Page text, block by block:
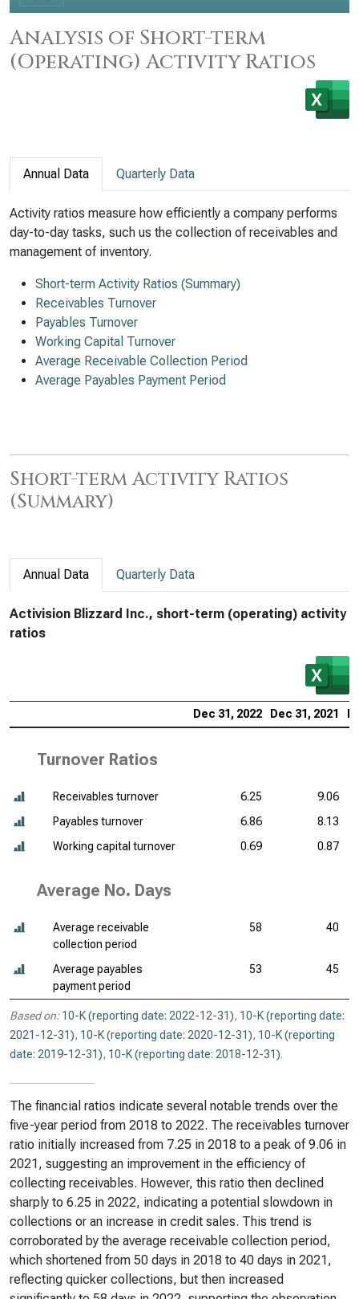
Analysis of Short-term
(Operating) Activity Ratios
Annual Data Quarterly Data
Activity ratios measure how efficiently a company performs
day-to-day tasks, such us the collection of receivables and
management of inventory.
Short-term Activity Ratios (Summary)
Receivables Turnover
Payables Turnover
Working Capital Turnover
Average Receivable Collection Period
Average Payables Payment Period
Short-term Activity Ratios
(Summary)
Annual Data Quarterly Data
Activision Blizzard Inc., short-term (operating) activity
ratios
Dec 31, 2022 Dec 31, 2021
Turnover Ratios
Receivables turnover 6.25
9.06
Payables turnover
6.86
8.13
Working capital turnover
0.69 0.87
Average No. Days
Average receivable
collection period
58 40
Average payables
payment period
53 45
Based on: 10-K (reporting date: 2022-12-31), 10-K (reporting date:
2021-12-31), 10-K (reporting date: 2020-12-31), 10-K (reporting
date: 2019-12-31), 10-K (reporting date: 2018-12-31).
The financial ratios indicate several notable trends over the
five-year period from 2018 to 2022. The receivables turnover
ratio initially increased from 7.25 in 2018 to a peak of 9.06 in
2021, suggesting an improvement in the efficiency of
collecting receivables. However, this ratio then declined
sharply to 6.25 in 2022, indicating a potential slowdown in
collections or an increase in credit sales. This trend is
corroborated by the average receivable collection period,
which shortened from 50 days in 2018 to 40 days in 2021,
reflecting quicker collections, but then increased